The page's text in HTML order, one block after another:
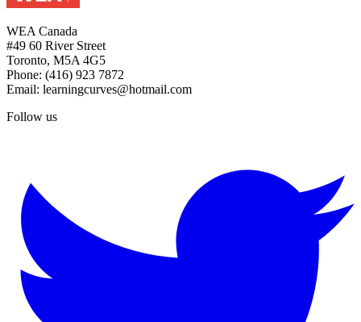
WEA Canada
#49 60 River Street
Toronto, M5A 4G5
Phone: (416) 923 7872
Email: learningcurves@hotmail.com
Follow us